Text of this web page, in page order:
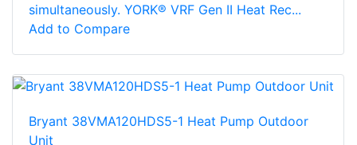
simultaneously. YORK® VRF Gen II Heat Rec...
Add to Compare
Bryant 38VMA120HDS5-1 Heat Pump Outdoor
Unit